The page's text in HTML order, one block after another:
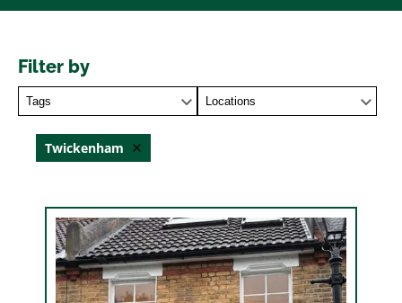
Filter by
Tags Locations
Twickenham